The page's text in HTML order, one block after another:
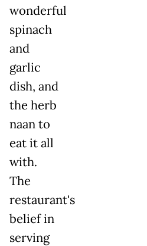
wonderful
spinach
and
garlic
dish, and
the herb
naan to
eat it all
with.
The
restaurant's
belief in
serving